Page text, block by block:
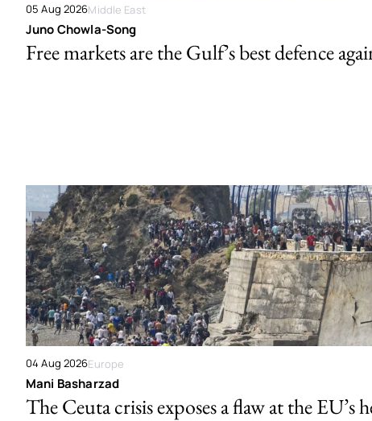
05 Aug 2026Middle East
Juno Chowla-Song
Free markets are the Gulf’s best defence
04 Aug 2026Europe
Mani Basharzad
The Ceuta crisis exposes a flaw at the EU’s